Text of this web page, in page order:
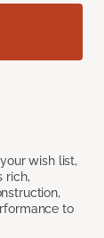
wish list,
rich,
to